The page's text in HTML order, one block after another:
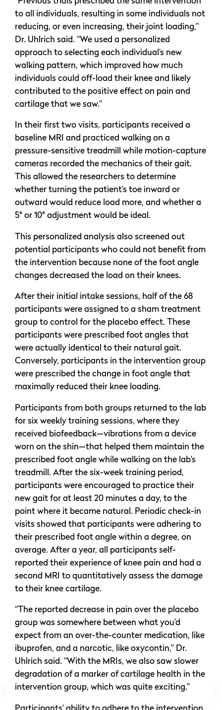
to all individuals, resulting in some individuals not
reducing, or even increasing, their joint loading,”
Dr. Uhlrich said. “We used a personalized
approach to selecting each individual’s new
walking pattern, which improved how much
individuals could off-load their knee and likely
contributed to the positive effect on pain and
cartilage that we saw.”
In their first two visits, participants received a
baseline MRI and practiced walking on a
pressure-sensitive treadmill while motion-capture
cameras recorded the mechanics of their gait.
This allowed the researchers to determine
whether turning the patient’s toe inward or
outward would reduce load more, and whether a
5° or 10° adjustment would be ideal.
This personalized analysis also screened out
potential participants who could not benefit from
the intervention because none of the foot angle
changes decreased the load on their knees.
After their initial intake sessions, half of the 68
participants were assigned to a sham treatment
group to control for the placebo effect. These
participants were prescribed foot angles that
were actually identical to their natural gait.
Conversely, participants in the intervention group
were prescribed the change in foot angle that
maximally reduced their knee loading.
Participants from both groups returned to the lab
for six weekly training sessions, where they
received biofeedback—vibrations from a device
worn on the shin—that helped them maintain the
prescribed foot angle while walking on the lab’s
treadmill. After the six-week training period,
participants were encouraged to practice their
new gait for at least 20 minutes a day, to the
point where it became natural. Periodic check-in
visits showed that participants were adhering to
their prescribed foot angle within a degree, on
average. After a year, all participants self-
reported their experience of knee pain and had a
second MRI to quantitatively assess the damage
to their knee cartilage.
“The reported decrease in pain over the placebo
group was somewhere between what you’d
expect from an over-the-counter medication, like
ibuprofen, and a narcotic, like oxycontin,” Dr.
Uhlrich said. “With the MRIs, we also saw slower
degradation of a marker of cartilage health in the
intervention group, which was quite exciting.”